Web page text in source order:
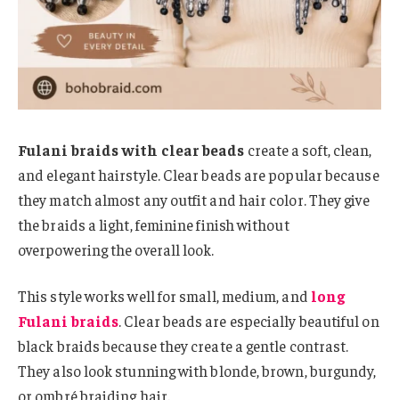
Fulani braids with clear beads create a soft, clean,
and elegant hairstyle. Clear beads are popular because
they match almost any outfit and hair color. They give
the braids a light, feminine finish without
overpowering the overall look.
This style works well for small, medium, and long
Fulani braids. Clear beads are especially beautiful on
black braids because they create a gentle contrast.
They also look stunning with blonde, brown, burgundy,
or ombré braiding hair.